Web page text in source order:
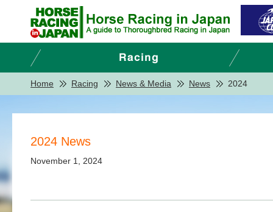
Home Racing News & Media News 2024
2024 News
November 1, 2024